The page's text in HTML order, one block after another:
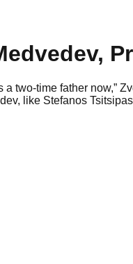
two-time father now,”
like Stefanos